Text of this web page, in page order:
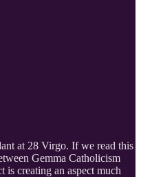
at 28 Virgo. If we read this
Gemma Catholicism
is creating an aspect much